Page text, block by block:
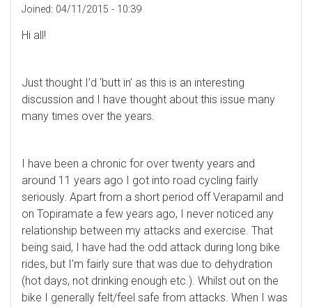
Joined: 04/11/2015 - 10:39
Hi all!
Just thought I’d ‘butt in’ as this is an interesting
discussion and I have thought about this issue many
many times over the years.
I have been a chronic for over twenty years and
around 11 years ago I got into road cycling fairly
seriously. Apart from a short period off Verapamil and
on Topiramate a few years ago, I never noticed any
relationship between my attacks and exercise. That
being said, I have had the odd attack during long bike
rides, but I’m fairly sure that was due to dehydration
(hot days, not drinking enough etc.). Whilst out on the
bike I generally felt/feel safe from attacks. When I was